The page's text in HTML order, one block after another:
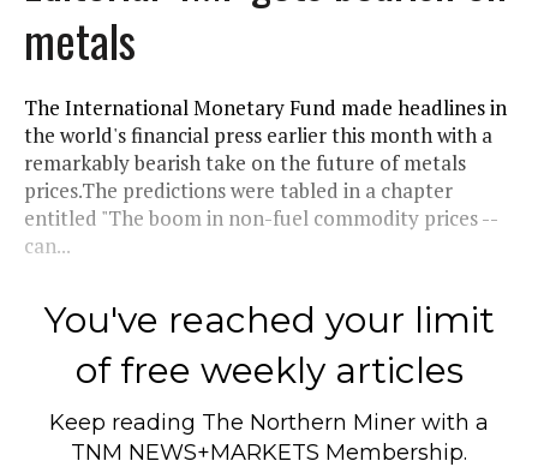
metals
The International Monetary Fund made headlines in
the world's financial press earlier this month with a
remarkably bearish take on the future of metals
prices.The predictions were tabled in a chapter
entitled "The boom in non-fuel commodity prices --
can...
You've reached your limit
of free weekly articles
Keep reading The Northern Miner with a
TNM NEWS+MARKETS Membership.